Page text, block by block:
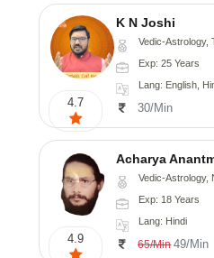
4.7
K N Joshi
Vedic-Astrology, Tarot-Reading, Numerology,
Exp: 25 Years
Lang: English,
30/Min
4.9
Acharya
Vedic-Astrology,
Exp: 18 Years
Lang: Hindi
65/Min 49/Min